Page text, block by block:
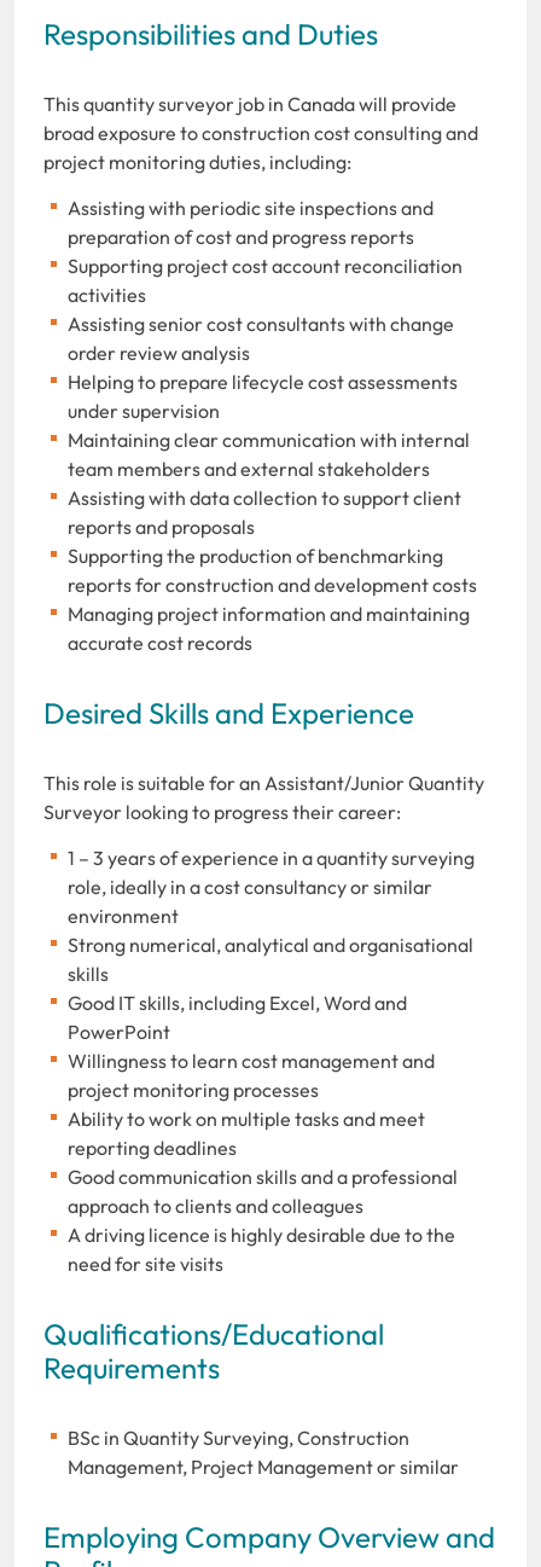
Responsibilities and Duties
This quantity surveyor job in Canada will provide
broad exposure to construction cost consulting and
project monitoring duties, including:
Assisting with periodic site inspections and
preparation of cost and progress reports
Supporting project cost account reconciliation
activities
Assisting senior cost consultants with change
order review analysis
Helping to prepare lifecycle cost assessments
under supervision
Maintaining clear communication with internal
team members and external stakeholders
Assisting with data collection to support client
reports and proposals
Supporting the production of benchmarking
reports for construction and development costs
Managing project information and maintaining
accurate cost records
Desired Skills and Experience
This role is suitable for an Assistant/Junior Quantity
Surveyor looking to progress their career:
1 – 3 years of experience in a quantity surveying
role, ideally in a cost consultancy or similar
environment
Strong numerical, analytical and organisational
skills
Good IT skills, including Excel, Word and
PowerPoint
Willingness to learn cost management and
project monitoring processes
Ability to work on multiple tasks and meet
reporting deadlines
Good communication skills and a professional
approach to clients and colleagues
A driving licence is highly desirable due to the
need for site visits
Qualifications/Educational
Requirements
BSc in Quantity Surveying, Construction
Management, Project Management or similar
Employing Company Overview and